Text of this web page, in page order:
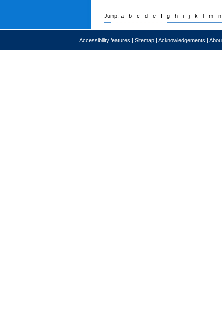
Jump: a - b - c - d - e - f - g - h - i - j - k - l - m - n
Accessibility features | Sitemap | Acknowledgements |